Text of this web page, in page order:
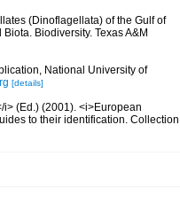
(Dinoflagellata) of the Gulf of
Biodiversity. Texas A&M
National University of
[details]
i> (Ed.) (2001). <i>European
to their identification. Collection